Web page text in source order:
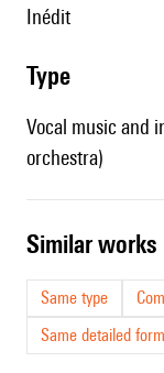
Inédit
type
Vocal music and
orchestra)
similar works
Same type
Same detailed